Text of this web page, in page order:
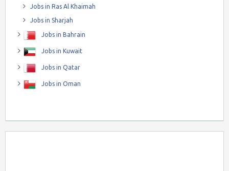
Jobs in Ras Al Khaimah
Jobs in Sharjah
Jobs in Bahrain
Jobs in Kuwait
Jobs in Qatar
Jobs in Oman